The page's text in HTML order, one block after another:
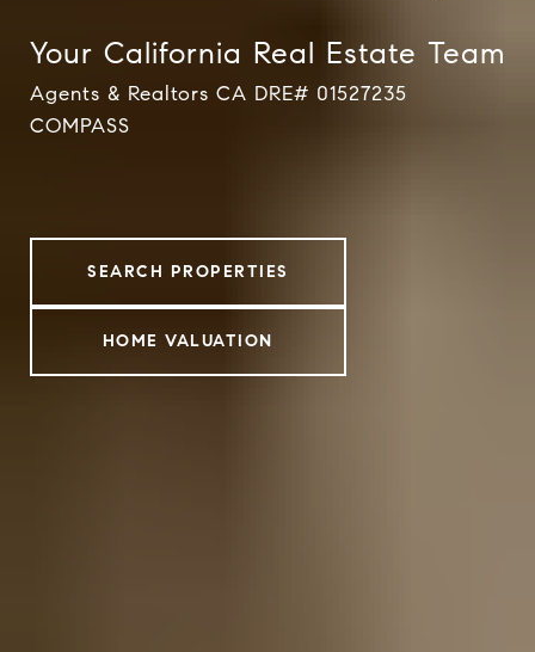
Agents & Realtors CA DRE# 01527235 COMPASS
Your California Real Estate Team
Agents & Realtors CA DRE# 01527235
COMPASS
SEARCH PROPERTIES
HOME VALUATION
Agents & Realtors CA DRE# 01527235 COMPASS